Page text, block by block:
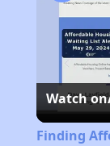
Watch on
Finding